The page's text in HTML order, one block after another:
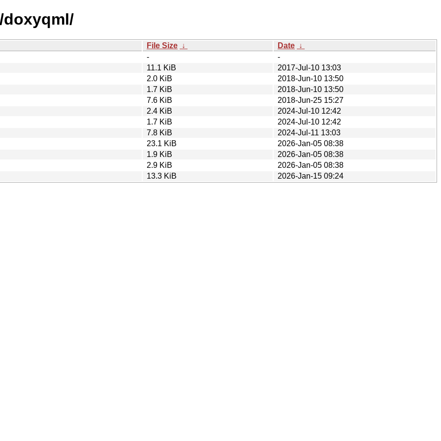
doxyqml/
File Size ↓ Date ↓
-
-
11.1 KiB
2017-Jul-10 13:03
2.0 KiB
2018-Jun-10 13:50
1.7 KiB
2018-Jun-10 13:50
7.6 KiB
2018-Jun-25 15:27
2.4 KiB
2024-Jul-10 12:42
1.7 KiB
2024-Jul-10 12:42
7.8 KiB
2024-Jul-11 13:03
23.1 KiB
2026-Jan-05 08:38
1.9 KiB
2026-Jan-05 08:38
2.9 KiB
2026-Jan-05 08:38
13.3 KiB
2026-Jan-15 09:24